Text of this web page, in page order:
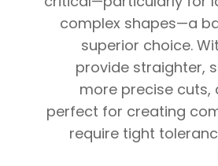
complex shapes—a
superior choice.
provide straighter,
more precise cuts,
perfect for creating
require tight